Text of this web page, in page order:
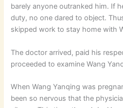
barely anyone outranked him. If
duty, no one dared to object.
skipped work to stay home with
The doctor arrived, paid his
proceeded to examine Wang
When Wang Yanqing was
been so nervous that the